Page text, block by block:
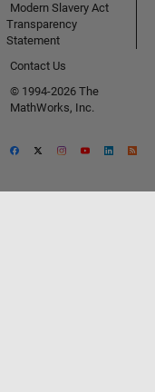
Modern Slavery Act
Transparency
Statement
Contact Us
© 1994-2026 The
MathWorks, Inc.